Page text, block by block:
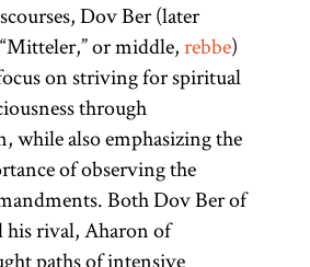
Dov Ber (later
or middle,rebbe)
on striving for spiritual
through
while also emphasizing the
of observing the
Both Dov Ber of
his rival, Aharon of
paths of intensive